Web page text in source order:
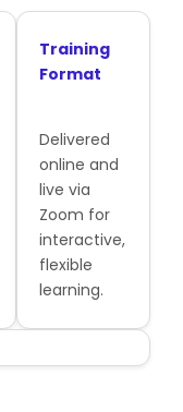
Training
Format
Delivered
online and
live via
Zoom for
interactive,
flexible
learning.